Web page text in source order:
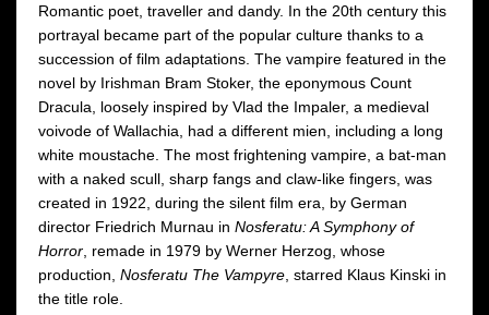
Romantic poet, traveller and dandy. In the 20th century this
portrayal became part of the popular culture thanks to a
succession of film adaptations. The vampire featured in the
novel by Irishman Bram Stoker, the eponymous Count
Dracula, loosely inspired by Vlad the Impaler, a medieval
voivode of Wallachia, had a different mien, including a long
white moustache. The most frightening vampire, a bat-man
with a naked scull, sharp fangs and claw-like fingers, was
created in 1922, during the silent film era, by German
director Friedrich Murnau in Nosferatu: A Symphony of
Horror , remade in 1979 by Werner Herzog, whose
production, Nosferatu The Vampyre , starred Klaus Kinski in
the title role.